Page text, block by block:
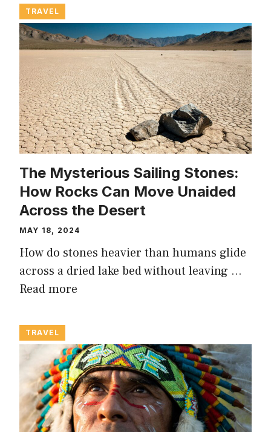
TRAVEL
The Mysterious Sailing Stones:
How Rocks Can Move Unaided
Across the Desert
MAY 18, 2024
How do stones heavier than humans glide
across a dried lake bed without leaving …
Read more
TRAVEL